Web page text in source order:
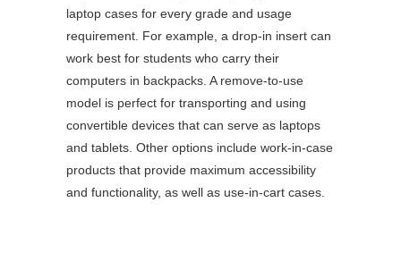
laptop cases for every grade and usage
requirement. For example, a drop-in insert can
work best for students who carry their
computers in backpacks. A remove-to-use
model is perfect for transporting and using
convertible devices that can serve as laptops
and tablets. Other options include work-in-case
products that provide maximum accessibility
and functionality, as well as use-in-cart cases.